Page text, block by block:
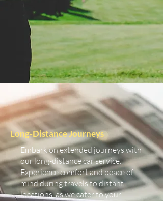
Long-Distance Journeys
Embark on extended journeys with
our long-distance car service.
Experience comfort and peace of
mind during travels to distant
locations, as we cater to your